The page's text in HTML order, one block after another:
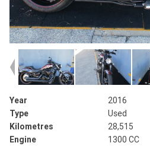
Year
2016
Type
Used
Kilometres
28,515
Engine
1300 CC